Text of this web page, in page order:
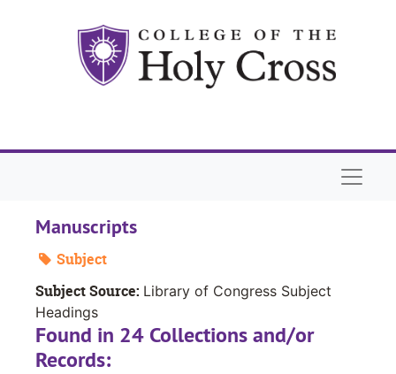
Manuscripts
Subject
Subject Source: Library of Congress Subject
Headings
Found in 24 Collections and/or
Records: